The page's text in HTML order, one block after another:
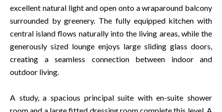
excellent natural light and open onto a wraparound balcony
surrounded by greenery. The fully equipped kitchen with
central island flows naturally into the living areas, while the
generously sized lounge enjoys large sliding glass doors,
creating a seamless connection between indoor and
outdoor living.
A study, a spacious principal suite with en-suite shower